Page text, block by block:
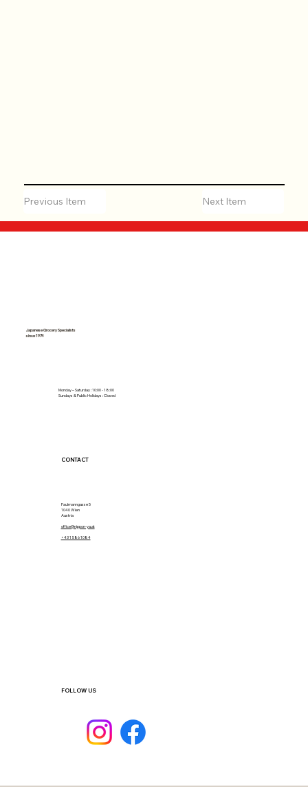
Previous Item Next Item
Japanese Grocery Specialists
since 1974
Monday – Saturday : 10:00 - 18:00
Sundays & Public Holidays : Closed
CONTACT
Faulmanngasse 5
1040 Wien
Austria
office@nippon-ya.at
+43 1 586 1084
FOLLOW US